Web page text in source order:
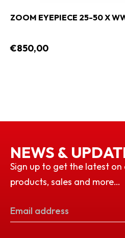
ZOOM EYEPIECE 25-50 X
€850,00
NEWS &
Sign up to get the latest on
products, sales and more…